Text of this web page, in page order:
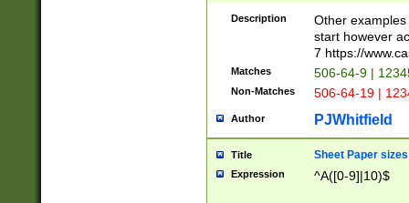
Description
Other
start however
7 https://
Matches 506-64-9 |
Non-Matches 506-64-19 |
Author PJWhitfield
Title Sheet Paper sizes
Expression ^A([0-9]|10)$